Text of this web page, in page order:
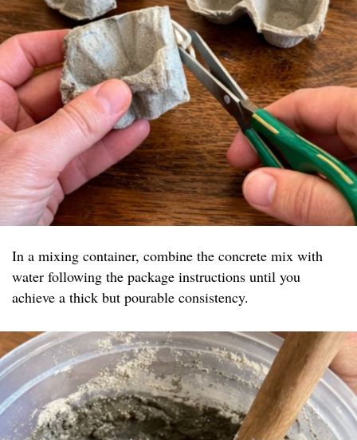
In a mixing container, combine the concrete mix with
water following the package instructions until you
achieve a thick but pourable consistency.